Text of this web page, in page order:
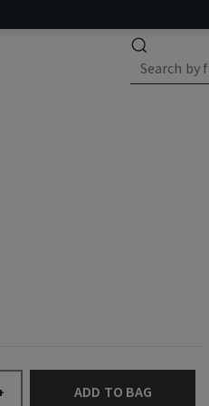
ADD TO BAG